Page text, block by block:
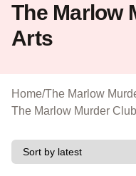
The Marlow
Arts
Home/The Marlow
The Marlow Murder